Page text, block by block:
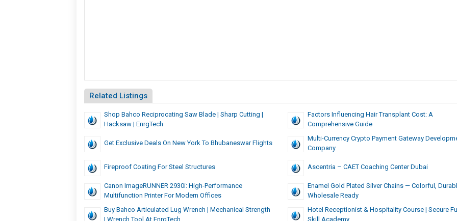
Related Listings
Shop Bahco Reciprocating Saw Blade | Sharp Cutting |
Hacksaw | EnrgTech
Factors Influencing Hair Transplant Cost: A
Comprehensive Guide
Get Exclusive Deals On New York To Bhubaneswar Flights
Multi-Currency Crypto Payment Gateway
Company
Fireproof Coating For Steel Structures Ascentria – CAET Coaching Center Dubai
Canon ImageRUNNER 2930i: High-Performance
Multifunction Printer For Modern Offices
Enamel Gold Plated Silver Chains — Colorful,
Wholesale Ready
Buy Bahco Articulated Lug Wrench | Mechanical Strength
| Wrench Tool At EnrgTech
Hotel Receptionist & Hospitality Course | Secure
Skill Academy